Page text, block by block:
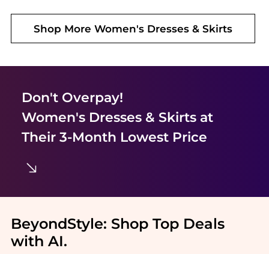
Shop MoreWomen's Dresses & Skirts
Don't Overpay!
Women's Dresses & Skirtsat
Their 3-Month Lowest Price
BeyondStyle: Shop Top Deals
with AI.